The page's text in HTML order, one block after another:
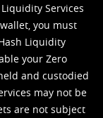
Services
you must
Liquidity
your Zero
and custodied
may not be
are not subject